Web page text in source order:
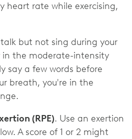
heart rate while exercising,
but not sing during your
in the moderate-intensity
say a few words before
breath, you're in the
(RPE). Use an exertion
A score of 1 or 2 might